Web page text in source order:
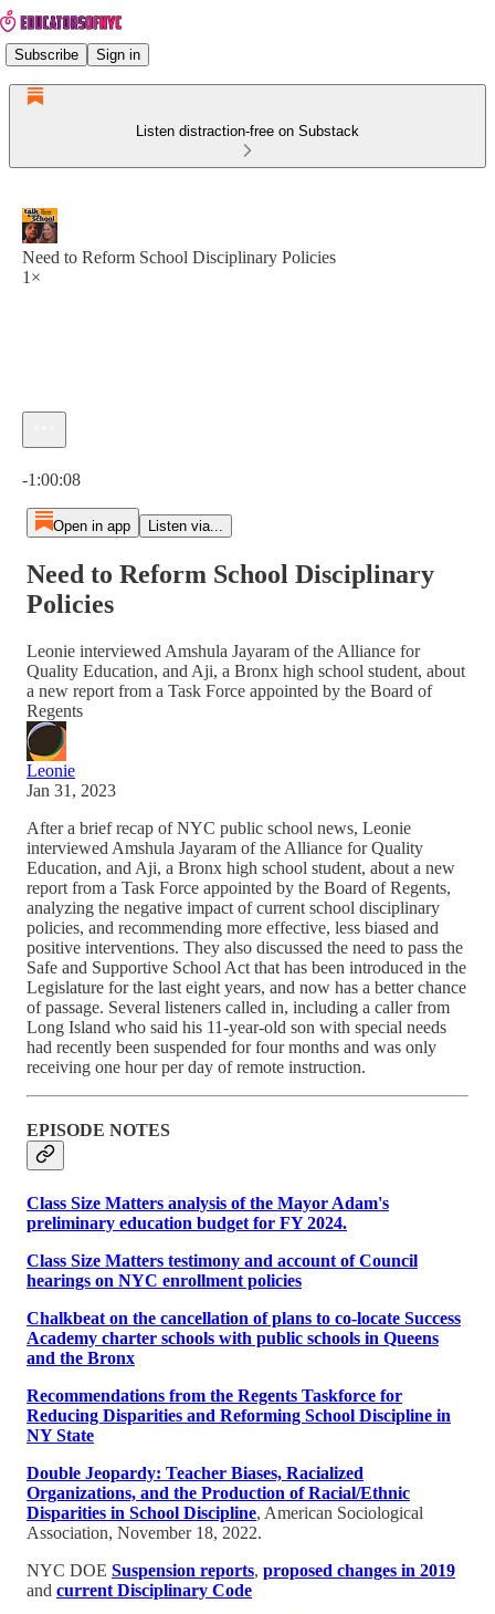
Subscribe Sign in
Listen distraction-free on Substack
Need to Reform School Disciplinary Policies
1×
-1:00:08
Open in app Listen via...
Need to Reform School Disciplinary
Policies
Leonie interviewed Amshula Jayaram of the Alliance for
Quality Education, and Aji, a Bronx high school student, about
a new report from a Task Force appointed by the Board of
Regents
Leonie
Jan 31, 2023
After a brief recap of NYC public school news, Leonie
interviewed Amshula Jayaram of the Alliance for Quality
Education, and Aji, a Bronx high school student, about a new
report from a Task Force appointed by the Board of Regents,
analyzing the negative impact of current school disciplinary
policies, and recommending more effective, less biased and
positive interventions. They also discussed the need to pass the
Safe and Supportive School Act that has been introduced in the
Legislature for the last eight years, and now has a better chance
of passage. Several listeners called in, including a caller from
Long Island who said his 11-year-old son with special needs
had recently been suspended for four months and was only
receiving one hour per day of remote instruction.
EPISODE NOTES
Class Size Matters analysis of the Mayor Adam's
preliminary education budget for FY 2024.
Class Size Matters testimony and account of Council
hearings on NYC enrollment policies
Chalkbeat on the cancellation of plans to co-locate Success
Academy charter schools with public schools in Queens
and the Bronx
Recommendations from the Regents Taskforce for
Reducing Disparities and Reforming School Discipline in
NY State
Double Jeopardy: Teacher Biases, Racialized
Organizations, and the Production of Racial/Ethnic
Disparities in School Discipline, American Sociological
Association, November 18, 2022.
NYC DOE Suspension reports, proposed changes in 2019
and current Disciplinary Code